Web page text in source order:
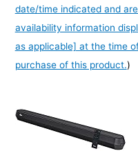
date/time indicated and
availability information
as applicable] at the time
purchase of this product.)